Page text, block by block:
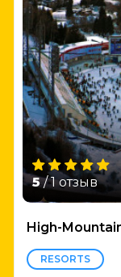
5/ 1 отзыв
High-
RESORTS